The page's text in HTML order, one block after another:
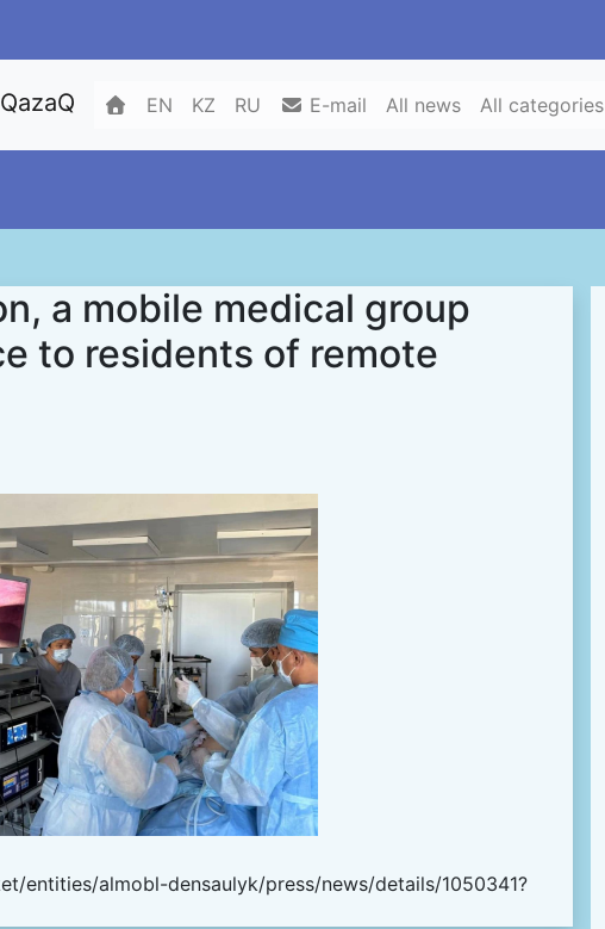
EN KZ RU E-mail All news All categories
a mobile medical group
to residents of remote
entities/almobl-densaulyk/press/news/details/1050341?